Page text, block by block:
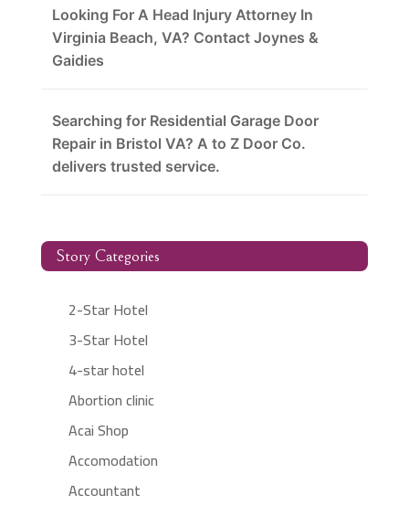
Looking For A Head Injury Attorney In
Virginia Beach, VA? Contact Joynes &
Gaidies
Searching for Residential Garage Door
Repair in Bristol VA? A to Z Door Co.
delivers trusted service.
Story Categories
2-Star Hotel
3-Star Hotel
4-star hotel
Abortion clinic
Acai Shop
Accomodation
Accountant